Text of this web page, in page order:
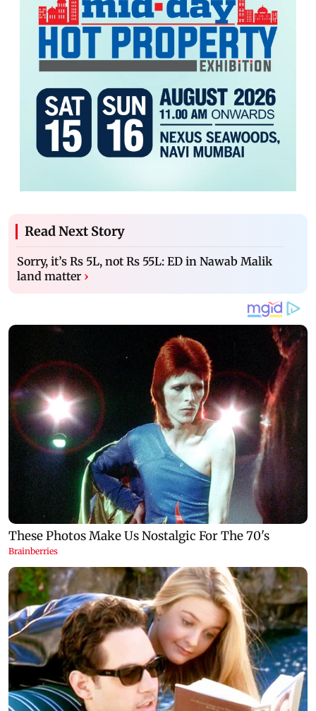
Read Next Story
Sorry, it’s Rs 5L, not Rs 55L: ED in Nawab Malik
land matter ›